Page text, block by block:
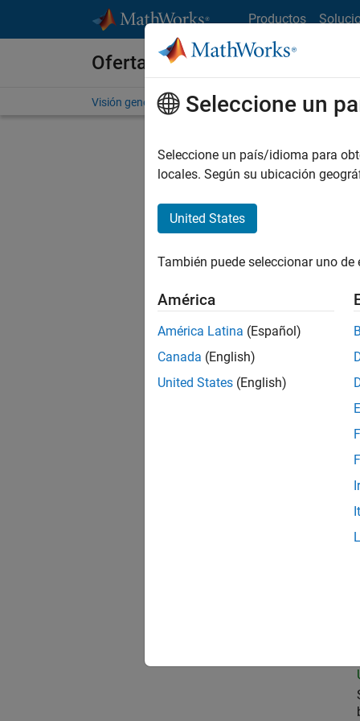
Productos
Ofertas de empleo en
Visión general Búsqueda de empleo Oficinas
No se
Seleccione un
Seleccione un país/idioma para
locales. Según su ubicación
United States
También puede seleccionar uno
América
América Latina (Español)
Canada (English)
United States (English)